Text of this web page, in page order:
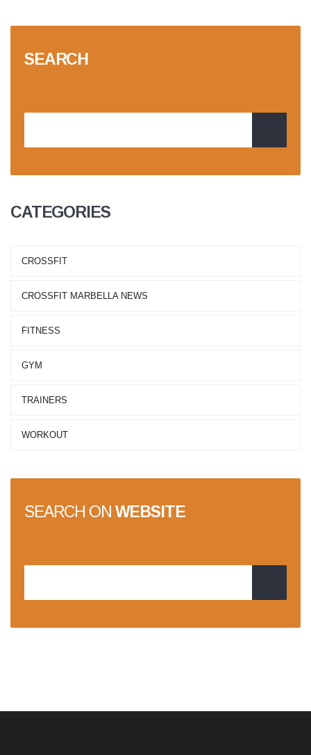
SEARCH
CATEGORIES
CROSSFIT
CROSSFIT MARBELLA NEWS
FITNESS
GYM
TRAINERS
WORKOUT
SEARCH ON WEBSITE